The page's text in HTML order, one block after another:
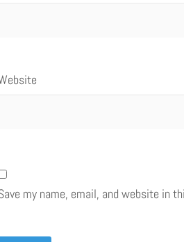
my name, email, and website in